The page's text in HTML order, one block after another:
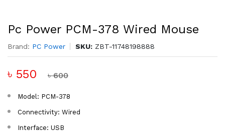
Pc Power PCM-378 Wired Mouse
Brand: PC Power SKU: ZBT-11748198888
৳ 550 ৳ 600
Model: PCM-378
Connectivity: Wired
Interface: USB